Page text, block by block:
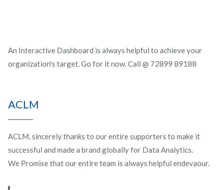
An Interactive Dashboard is always helpful to achieve your
organization's target. Go for it now. Call @ 72899 89188
ACLM
ACLM, sincerely thanks to our entire supporters to make it
successful and made a brand globally for Data Analytics.
We Promise that our entire team is always helpful endevaour.